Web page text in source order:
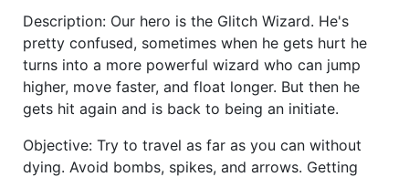
Description: Our hero is the Glitch Wizard. He's
pretty confused, sometimes when he gets hurt he
turns into a more powerful wizard who can jump
higher, move faster, and float longer. But then he
gets hit again and is back to being an initiate.
Objective: Try to travel as far as you can without
dying. Avoid bombs, spikes, and arrows. Getting